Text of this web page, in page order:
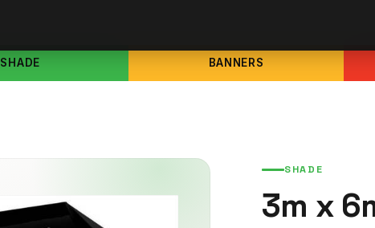
SHADE BANNERS
SHADE
3m x